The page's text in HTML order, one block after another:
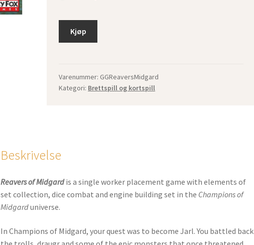
Kjøp
Varenummer: GGReaversMidgard
Kategori: Brettspill og kortspill
Beskrivelse
Reavers of Midgardis a single worker placement game with elements of
set collection, dice combat and engine building set in the Champions of
Midgarduniverse.
In Champions of Midgard, your quest was to become Jarl. You battled back